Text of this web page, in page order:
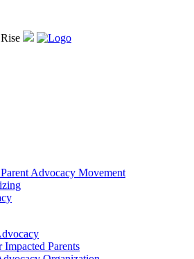
Advocacy Movement
Parents